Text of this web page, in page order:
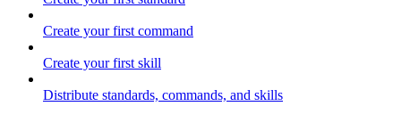
Create your first command
Create your first skill
Distribute standards, commands, and skills